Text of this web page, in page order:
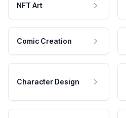
NFT Art
Comic Creation
Character Design